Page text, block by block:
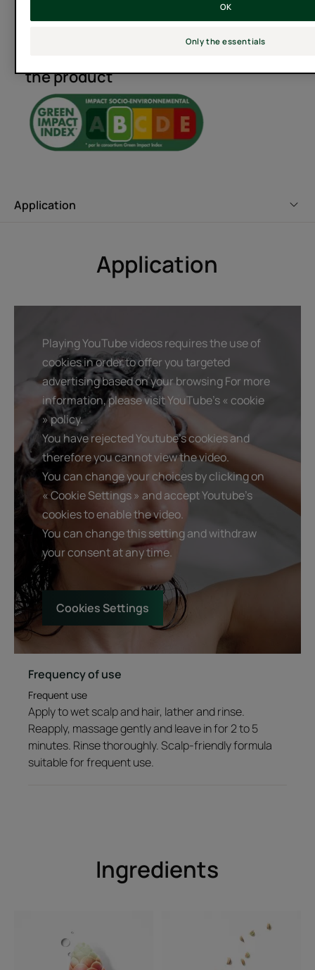
The aim is to help your scalp
restore its natural balance by
restoring balance to its
microbiome.
Benefit
MICROBIOME EXPERT anti-dandruff shampoo Respects
the scalp and restores its natural balance for a
• FAST AND LONG-LASTING ANTI-DANDRUFF EFFECT :
eliminates visible dandruff from the 1st application. Proven
effectiveness on the reappearance of dandruff after one
month of stopping.
• ANTI-ITCHING : relieves discomfort immediately and
over the long term thanks to Celery extract.
• HYDRATES : regulates dry scalps and restores comfort
thanks to the presence of naturally moisturizing
vegetable glycerin.
Texture
Product scent
*According to OECD 301B test
the product
Application
Application
Playing YouTube videos requires the use of
cookies in order to offer you targeted
advertising based on your browsing For more
information, please visit YouTube's « cookie
» policy.
You have rejected Youtube's cookies and
therefore you cannot view the video.
You can change your choices by clicking on
« Cookie Settings » and accept Youtube's
cookies to enable the video.
You can change this setting and withdraw
your consent at any time.
Cookies Settings
Frequency of use
Frequent use
Apply to wet scalp and hair, lather and rinse.
Reapply, massage gently and leave in for 2 to 5
minutes. Rinse thoroughly. Scalp-friendly formula
suitable for frequent use.
Ingredients
Only the essentials
OK